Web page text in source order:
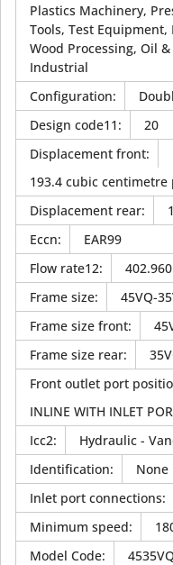
Plastics Machinery,
Tools, Test
Wood Processing, Oil
Industrial
Configuration:
Design code11:
20
Displacement front:
193.4 cubic
Displacement rear:
Eccn:
EAR99
Flow rate12:
Frame size:
45VQ-
Frame size front:
Frame size rear:
Front outlet port
INLINE WITH INLET
Icc2:
Hydraulic -
Identification:
None
Inlet port connections:
Minimum speed:
Model Code: